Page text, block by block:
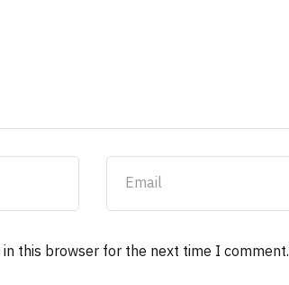
this browser for the next time I comment.